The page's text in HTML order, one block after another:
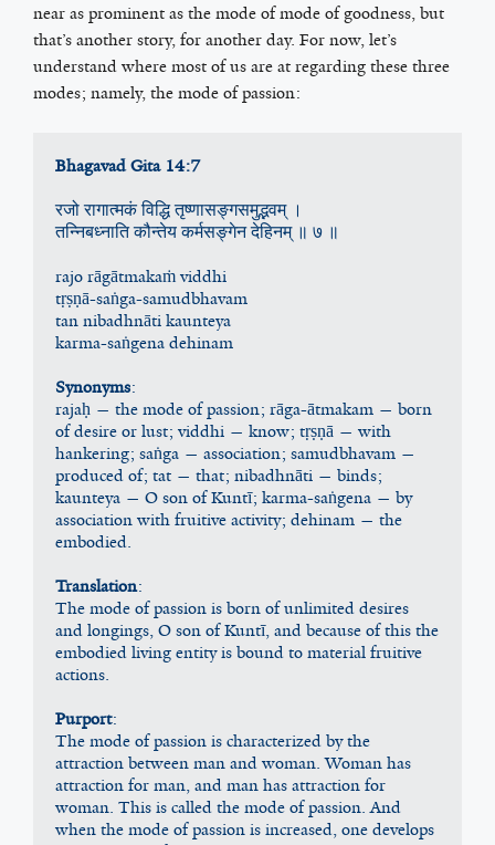
near as prominent as the mode of mode of goodness, but
that’s another story, for another day. For now, let’s
understand where most of us are at regarding these three
modes; namely, the mode of passion:
Bhagavad Gita 14:7
रजो रागात्मकं विद्धि तृष्णासङ्गसमुद्भ‍वम् ।
तन्निबध्‍नाति कौन्तेय कर्मसङ्गेन देहिनम् ॥ ७ ॥
rajo rāgātmakaṁ viddhi
tṛṣṇā-saṅga-samudbhavam
tan nibadhnāti kaunteya
karma-saṅgena dehinam
Synonyms:
rajaḥ — the mode of passion; rāga-ātmakam — born
of desire or lust; viddhi — know; tṛṣṇā — with
hankering; saṅga — association; samudbhavam —
produced of; tat — that; nibadhnāti — binds;
kaunteya — O son of Kuntī; karma-saṅgena — by
association with fruitive activity; dehinam — the
embodied.
Translation:
The mode of passion is born of unlimited desires
and longings, O son of Kuntī, and because of this the
embodied living entity is bound to material fruitive
actions.
Purport:
The mode of passion is characterized by the
attraction between man and woman. Woman has
attraction for man, and man has attraction for
woman. This is called the mode of passion. And
when the mode of passion is increased, one develops